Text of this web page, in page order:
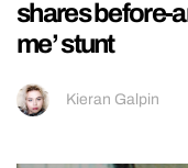
shares before-
me’ stunt
Kieran Galpin